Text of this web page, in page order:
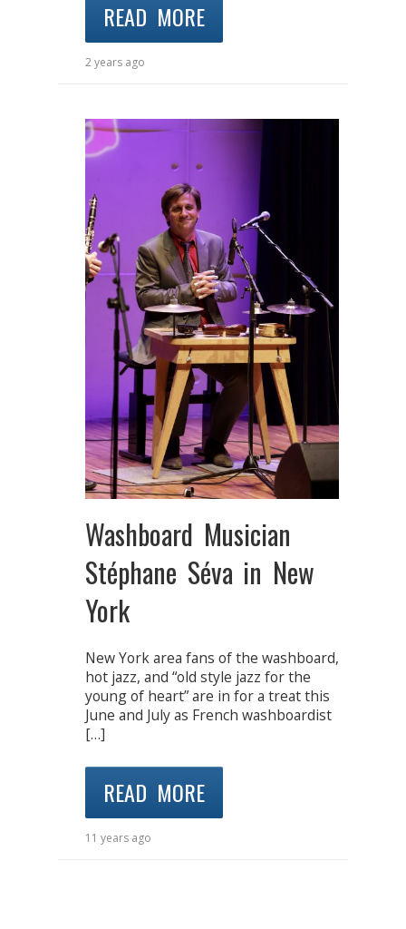
READ MORE
2 years ago
Washboard Musician
Stéphane Séva in New
York
New York area fans of the washboard,
hot jazz, and “old style jazz for the
young of heart” are in for a treat this
June and July as French washboardist
[…]
READ MORE
11 years ago